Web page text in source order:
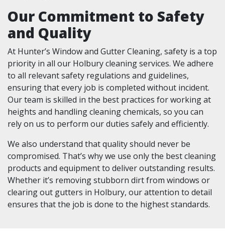
Our Commitment to Safety
and Quality
At Hunter’s Window and Gutter Cleaning, safety is a top
priority in all our Holbury cleaning services. We adhere
to all relevant safety regulations and guidelines,
ensuring that every job is completed without incident.
Our team is skilled in the best practices for working at
heights and handling cleaning chemicals, so you can
rely on us to perform our duties safely and efficiently.
We also understand that quality should never be
compromised. That’s why we use only the best cleaning
products and equipment to deliver outstanding results.
Whether it’s removing stubborn dirt from windows or
clearing out gutters in Holbury, our attention to detail
ensures that the job is done to the highest standards.